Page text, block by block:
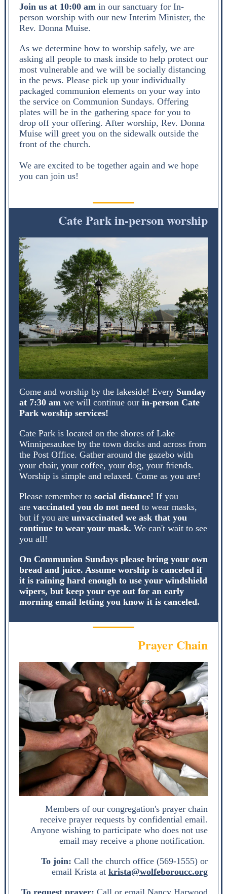
Join us at 10:00 am in our sanctuary for In-
person worship with our new Interim Minister, the
Rev. Donna Muise.
As we determine how to worship safely, we are
asking all people to mask inside to help protect our
most vulnerable and we will be socially distancing
in the pews. Please pick up your individually
packaged communion elements on your way into
the service on Communion Sundays. Offering
plates will be in the gathering space for you to
drop off your offering. After worship, Rev. Donna
Muise will greet you on the sidewalk outside the
front of the church.
We are excited to be together again and we hope
you can join us!
Cate Park in-person worship
Come and worship by the lakeside! Every Sunday
at 7:30 am we will continue our in-person Cate
Park worship services!
Cate Park is located on the shores of Lake
Winnipesaukee by the town docks and across from
the Post Office. Gather around the gazebo with
your chair, your coffee, your dog, your friends.
Worship is simple and relaxed. Come as you are!
Please remember to social distance! If you
are vaccinated you do not need to wear masks,
but if you are unvaccinated we ask that you
continue to wear your mask. We can't wait to see
you all!
On Communion Sundays please bring your own
bread and juice. Assume worship is canceled if
it is raining hard enough to use your windshield
wipers, but keep your eye out for an early
morning email letting you know it is canceled.
Prayer Chain
Members of our congregation's prayer chain
receive prayer requests by confidential email.
Anyone wishing to participate who does not use
email may receive a phone notification.
To join: Call the church office (569-1555) or
email Krista at krista@wolfeboroucc.org
To request prayer: Call or email Nancy Harwood